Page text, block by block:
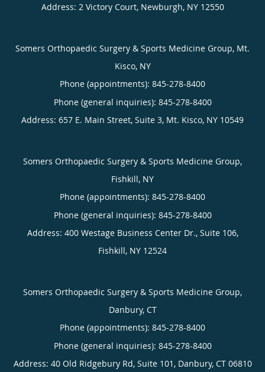
Address: 2 Victory Court, Newburgh, NY 12550
Somers Orthopaedic Surgery & Sports Medicine Group, Mt.
Kisco, NY
Phone (appointments): 845-278-8400
Phone (general inquiries): 845-278-8400
Address: 657 E. Main Street, Suite 3, Mt. Kisco, NY 10549
Somers Orthopaedic Surgery & Sports Medicine Group,
Fishkill, NY
Phone (appointments): 845-278-8400
Phone (general inquiries): 845-278-8400
Address: 400 Westage Business Center Dr., Suite 106,
Fishkill, NY 12524
Somers Orthopaedic Surgery & Sports Medicine Group,
Danbury, CT
Phone (appointments): 845-278-8400
Phone (general inquiries): 845-278-8400
Address: 40 Old Ridgebury Rd, Suite 101, Danbury, CT 06810